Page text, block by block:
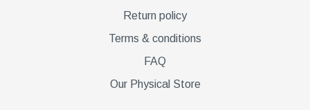
Return policy
Terms & conditions
FAQ
Our Physical Store